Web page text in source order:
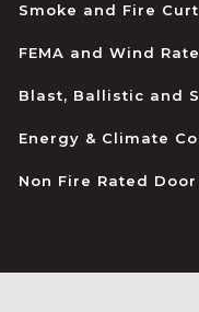
Smoke and Fire
FEMA and Wind
Blast, Ballistic and
Energy & Climate
Non Fire Rated